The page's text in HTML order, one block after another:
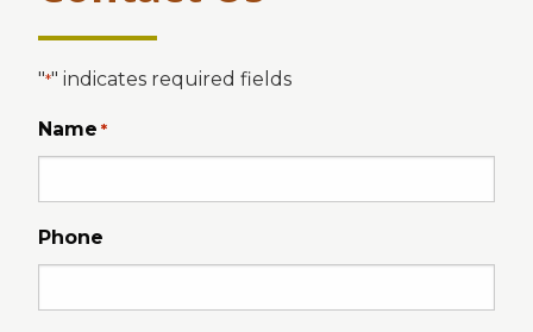
"*" indicates required fields
Name *
Phone